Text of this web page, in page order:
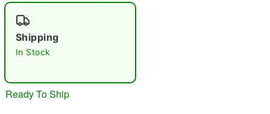
"Slide "0
Shipping
In Stock
Ready To Ship